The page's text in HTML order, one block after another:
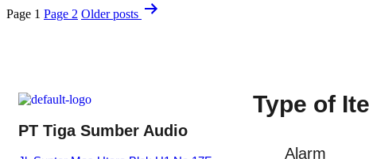
Page 1 Page 2 Olderposts
PT Tiga Sumber Audio
Type of
Alarm